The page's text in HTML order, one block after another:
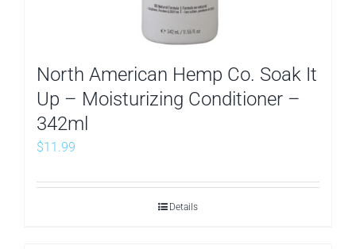
North American Hemp Co. Soak It
Up – Moisturizing Conditioner –
342ml
$11.99
Details